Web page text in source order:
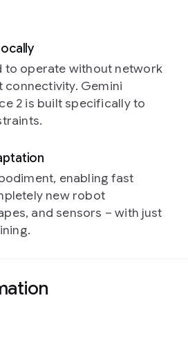
to operate without network
connectivity. Gemini
2 is built specifically to
enabling fast
new robot
and sensors – with just